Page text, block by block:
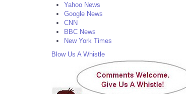
Yahoo News
Google News
CNN
BBC News
New York Times
Blow Us A Whistle